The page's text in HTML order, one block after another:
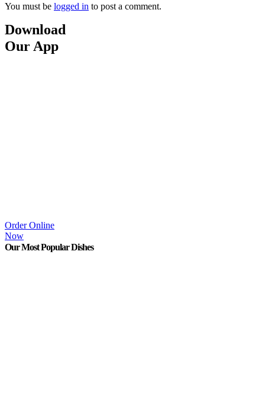
You must be logged in to post a comment.
Download
Our App
Order Online
Now
Our Most Popular Dishes